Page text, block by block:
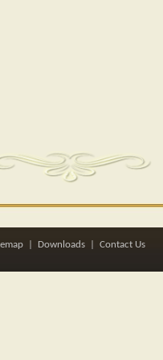
Downloads
Contact Us